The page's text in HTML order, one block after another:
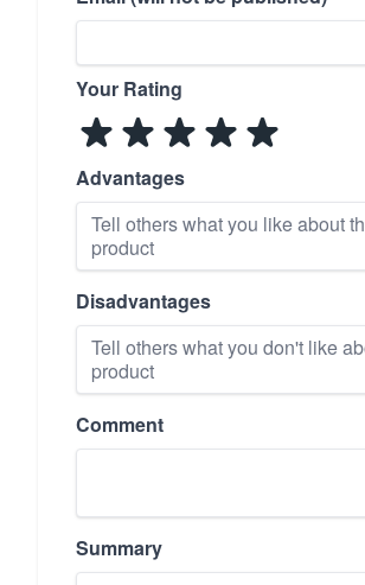
Your Rating
Advantages
Disadvantages
Comment
Summary